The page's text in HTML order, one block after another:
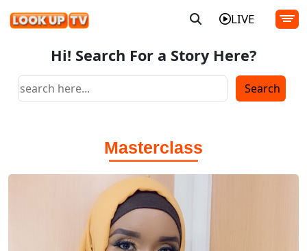
LIVE
Hi! Search For a Story Here?
Masterclass